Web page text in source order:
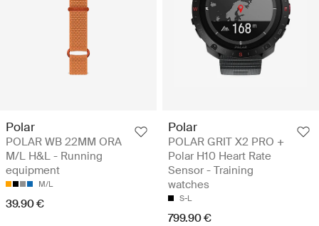
Polar
POLAR WB 22MM ORA
M/L H&L - Running
equipment
M/L
39.90 €
Polar
POLAR GRIT X2 PRO +
Polar H10 Heart Rate
Sensor - Training
watches
S-L
799.90 €